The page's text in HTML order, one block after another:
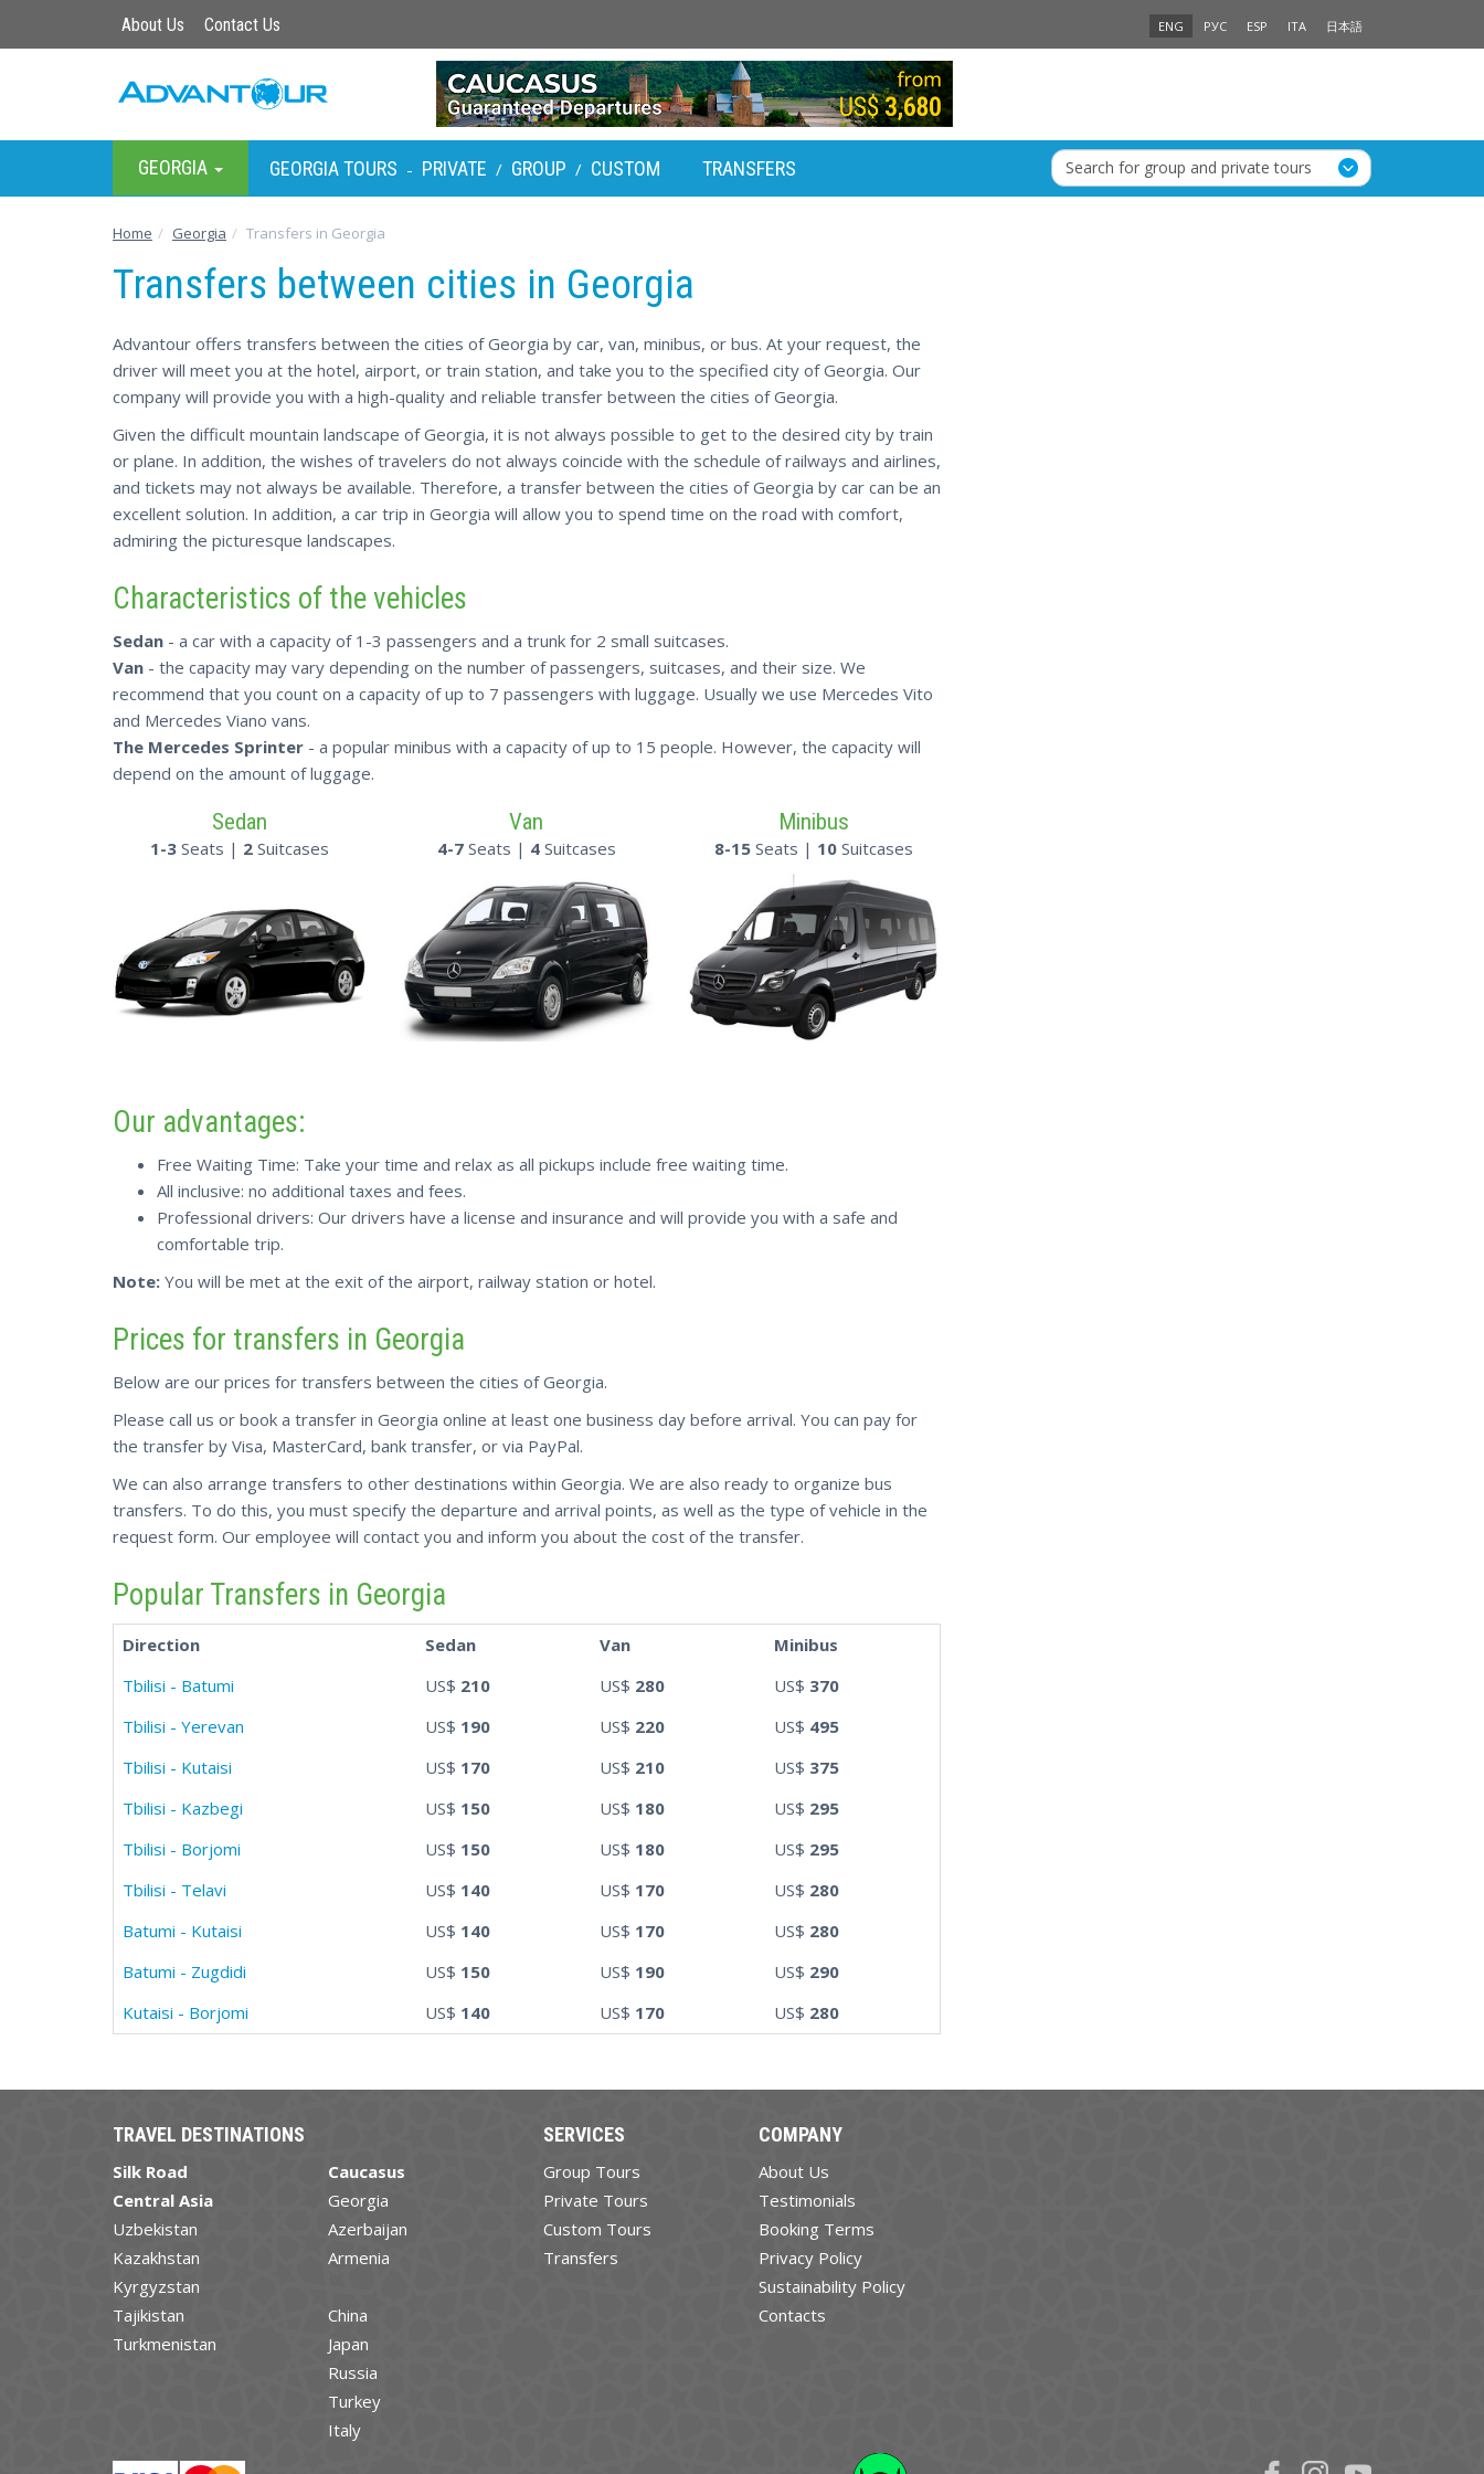
About Us Contact Us ENG РУС ESP ITA 日本語
GEORGIA GEORGIA TOURS - PRIVATE / GROUP / CUSTOM TRANSFERS Search for group and private tours
Home Georgia Transfers in Georgia
Transfers between cities in Georgia
Advantour offers transfers between the cities of Georgia by car, van, minibus, or bus. At your request, the
driver will meet you at the hotel, airport, or train station, and take you to the specified city of Georgia. Our
company will provide you with a high-quality and reliable transfer between the cities of Georgia.
Given the difficult mountain landscape of Georgia, it is not always possible to get to the desired city by train
or plane. In addition, the wishes of travelers do not always coincide with the schedule of railways and airlines,
and tickets may not always be available. Therefore, a transfer between the cities of Georgia by car can be an
excellent solution. In addition, a car trip in Georgia will allow you to spend time on the road with comfort,
admiring the picturesque landscapes.
Characteristics of the vehicles
Sedan - a car with a capacity of 1-3 passengers and a trunk for 2 small suitcases.
Van - the capacity may vary depending on the number of passengers, suitcases, and their size. We
recommend that you count on a capacity of up to 7 passengers with luggage. Usually we use Mercedes Vito
and Mercedes Viano vans.
The Mercedes Sprinter - a popular minibus with a capacity of up to 15 people. However, the capacity will
depend on the amount of luggage.
Sedan
1-3Seats | 2Suitcases
Van
4-7Seats | 4Suitcases
Minibus
8-15Seats | 10Suitcases
Our advantages:
Free Waiting Time: Take your time and relax as all pickups include free waiting time.
All inclusive: no additional taxes and fees.
Professional drivers: Our drivers have a license and insurance and will provide you with a safe and
comfortable trip.
Note: You will be met at the exit of the airport, railway station or hotel.
Prices for transfers in Georgia
Below are our prices for transfers between the cities of Georgia.
Please call us or book a transfer in Georgia online at least one business day before arrival. You can pay for
the transfer by Visa, MasterCard, bank transfer, or via PayPal.
We can also arrange transfers to other destinations within Georgia. We are also ready to organize bus
transfers. To do this, you must specify the departure and arrival points, as well as the type of vehicle in the
request form. Our employee will contact you and inform you about the cost of the transfer.
Popular Transfers in Georgia
Direction Sedan Van
Minibus
Tbilisi - Batumi
US$ 210 US$ 280 US$ 370
Tbilisi - Yerevan
US$ 190 US$ 220 US$ 495
Tbilisi - Kutaisi
US$ 170 US$ 210 US$ 375
Tbilisi - Kazbegi
US$ 150 US$ 180 US$ 295
Tbilisi - Borjomi
US$ 150 US$ 180 US$ 295
Tbilisi - Telavi
US$ 140 US$ 170 US$ 280
Batumi - Kutaisi
US$ 140 US$ 170 US$ 280
Batumi - Zugdidi
US$ 150 US$ 190 US$ 290
Kutaisi - Borjomi
US$ 140 US$ 170 US$ 280
TRAVEL DESTINATIONS
Silk Road
Central Asia
Uzbekistan
Kazakhstan
Kyrgyzstan
Tajikistan
Turkmenistan
Caucasus
Georgia
Azerbaijan
Armenia
China
Japan
Russia
Turkey
Italy
SERVICES
Group Tours
Private Tours
Custom Tours
Transfers
COMPANY
About Us
Testimonials
Booking Terms
Privacy Policy
Sustainability Policy
Contacts